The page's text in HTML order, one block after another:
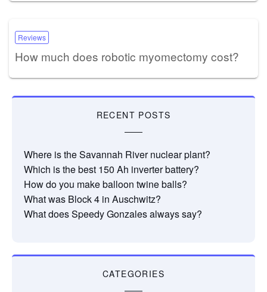
Reviews
How much does robotic myomectomy cost?
RECENT POSTS
Where is the Savannah River nuclear plant?
Which is the best 150 Ah inverter battery?
How do you make balloon twine balls?
What was Block 4 in Auschwitz?
What does Speedy Gonzales always say?
CATEGORIES